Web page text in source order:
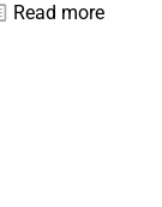
Read more